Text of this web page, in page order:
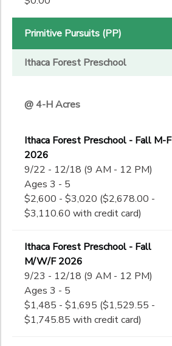
Primitive Pursuits (PP)
Ithaca Forest Preschool
@ 4-H Acres
Ithaca Forest Preschool - Fall M-F
2026
9/22 - 12/18 (9 AM - 12 PM)
Ages 3 - 5
$2,600 - $3,020 ($2,678.00 -
$3,110.60 with credit card)
Ithaca Forest Preschool - Fall
M/W/F 2026
9/23 - 12/18 (9 AM - 12 PM)
Ages 3 - 5
$1,485 - $1,695 ($1,529.55 -
$1,745.85 with credit card)
12th
College
Not in school